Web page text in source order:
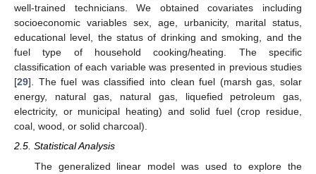
well-trained technicians. We obtained covariates including
socioeconomic variables sex, age, urbanicity, marital status,
educational level, the status of drinking and smoking, and the
fuel type of household cooking/heating. The specific
classification of each variable was presented in previous studies
[29]. The fuel was classified into clean fuel (marsh gas, solar
energy, natural gas, natural gas, liquefied petroleum gas,
electricity, or municipal heating) and solid fuel (crop residue,
coal, wood, or solid charcoal).
2.5. Statistical Analysis
The generalized linear model was used to explore the